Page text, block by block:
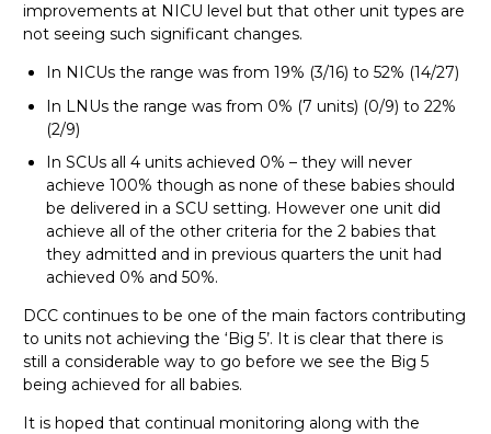
improvements at NICU level but that other unit types are
not seeing such significant changes.
In NICUs the range was from 19% (3/16) to 52% (14/27)
In LNUs the range was from 0% (7 units) (0/9) to 22%
(2/9)
In SCUs all 4 units achieved 0% – they will never
achieve 100% though as none of these babies should
be delivered in a SCU setting. However one unit did
achieve all of the other criteria for the 2 babies that
they admitted and in previous quarters the unit had
achieved 0% and 50%.
DCC continues to be one of the main factors contributing
to units not achieving the ‘Big 5’. It is clear that there is
still a considerable way to go before we see the Big 5
being achieved for all babies.
It is hoped that continual monitoring along with the